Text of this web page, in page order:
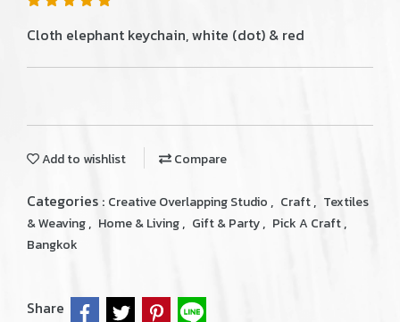
Cloth elephant keychain, white (dot) & red
Add to wishlist Compare
Categories : Creative Overlapping Studio , Craft, Textiles
& Weaving, Home & Living, Gift & Party, Pick A Craft,
Bangkok
Share